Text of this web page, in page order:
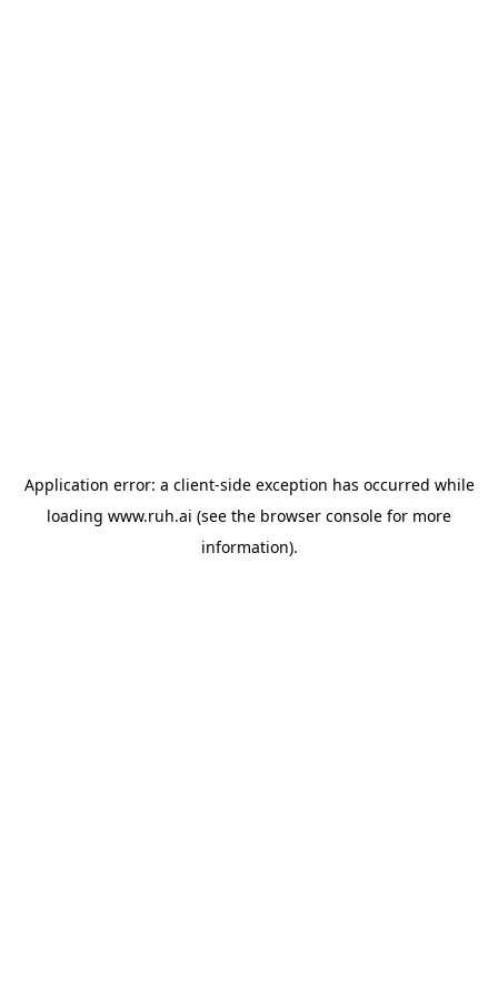
Application error: a client-side exception has occurred while
loading www.ruh.ai (see the browser console for more
information).